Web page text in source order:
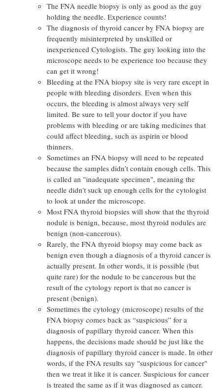
The FNA needle biopsy is only as good as the guy
holding the needle. Experience counts!
The diagnosis of thyroid cancer by FNA biopsy are
frequently misinterpreted by unskilled or
inexperienced Cytologists. The guy looking into the
microscope needs to be experience too because they
can get it wrong!
Bleeding at the FNA biopsy site is very rare except in
people with bleeding disorders. Even when this
occurs, the bleeding is almost always very self
limited. Be sure to tell your doctor if you have
problems with bleeding or are taking medicines that
could affect bleeding, such as aspirin or blood
thinners.
Sometimes an FNA biopsy will need to be repeated
because the samples didn’t contain enough cells. This
is called an "inadequate specimen", meaning the
needle didn't suck up enough cells for the cytologist
to look at under the microscope.
Most FNA thyroid biopsies will show that the thyroid
nodule is benign, because, most thyroid nodules are
benign (non-cancerous).
Rarely, the FNA thyroid biopsy may come back as
benign even though a diagnosis of a thyroid cancer is
actually present. In other words, it is possible (but
quite rare) for the nodule to be cancerous but the
result of the cytology report is that no cancer is
present (benign).
Sometimes the cytology (microscope) results of the
FNA biopsy comes back as “suspicious” for a
diagnosis of papillary thyroid cancer. When this
happens, the decisions made should be just like the
diagnosis of papillary thyroid cancer is made. In other
words, if the FNA results say "suspicious for cancer"
then we treat it like it is cancer. Suspicious for cancer
is treated the same as if it was diagnosed as cancer.